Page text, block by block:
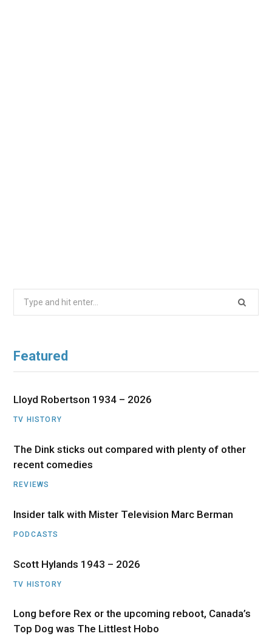
Featured
Lloyd Robertson 1934 – 2026
TV HISTORY
The Dink sticks out compared with plenty of other
recent comedies
REVIEWS
Insider talk with Mister Television Marc Berman
PODCASTS
Scott Hylands 1943 – 2026
TV HISTORY
Long before Rex or the upcoming reboot, Canada’s
Top Dog was The Littlest Hobo